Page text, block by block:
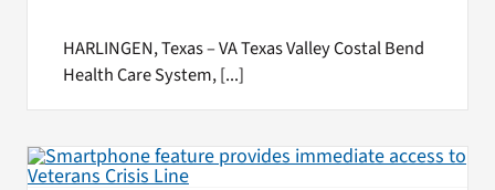
HARLINGEN, Texas – VA Texas Valley Costal Bend
Health Care System, [...]